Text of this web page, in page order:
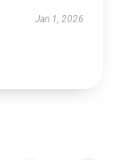
Jan 1, 2026